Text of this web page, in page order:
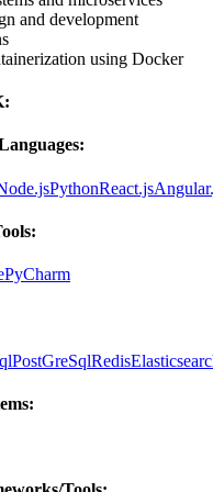
and development
using Docker
PythonReact.js
PyCharm
PostGreSqlRedis